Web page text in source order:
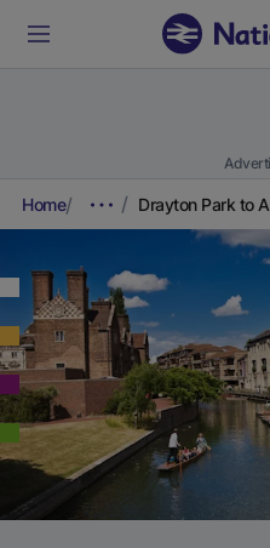
Home Drayton Park to